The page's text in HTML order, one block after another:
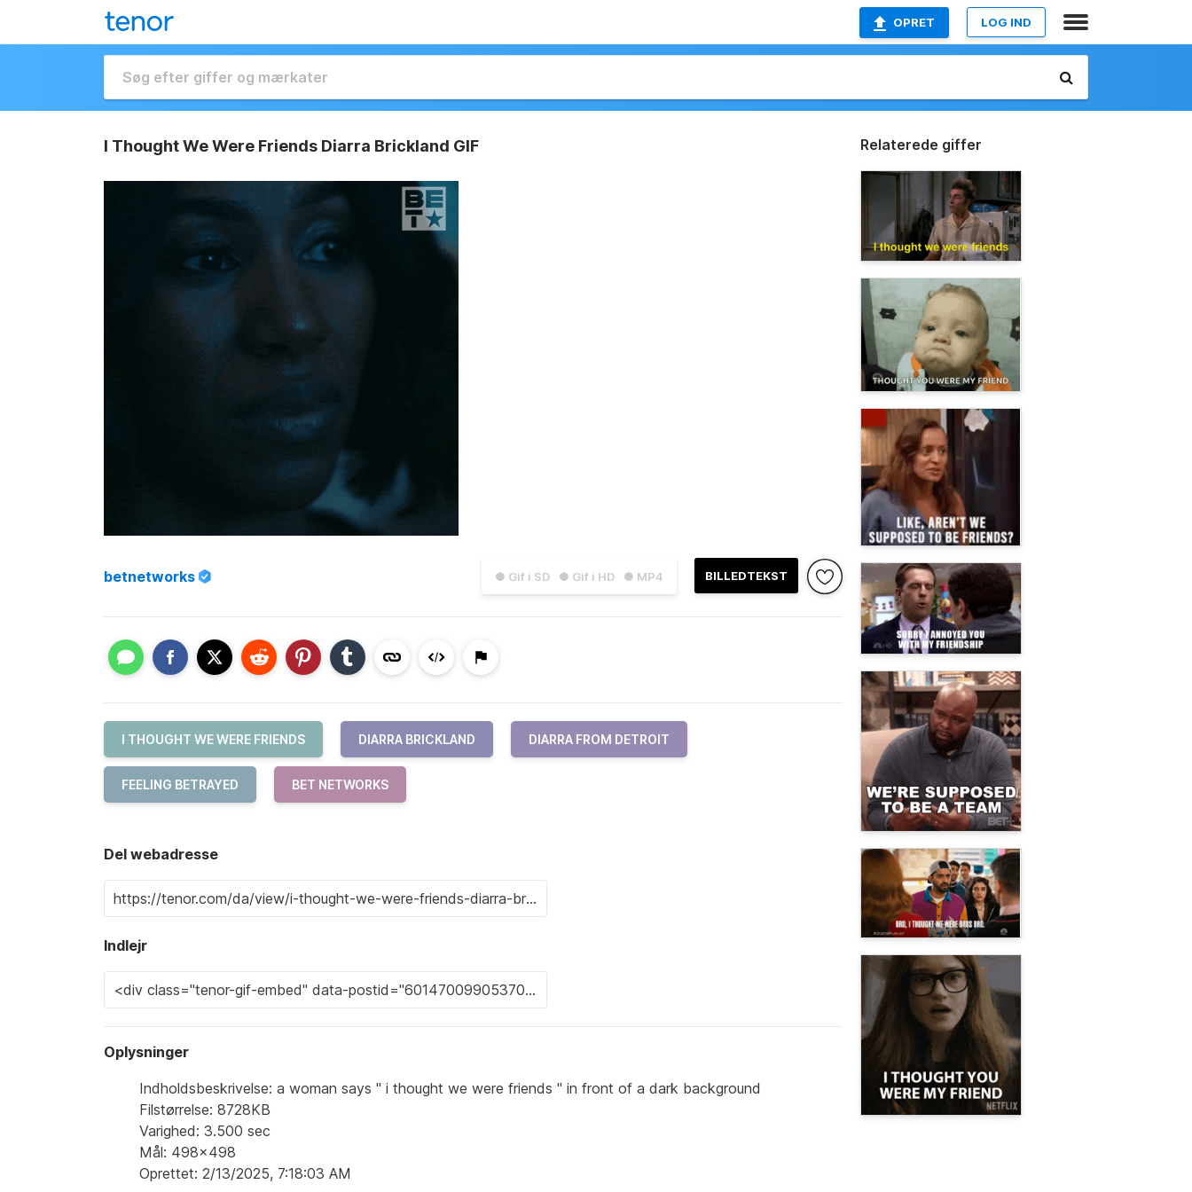
OPRET LOG IND
I Thought We Were Friends Diarra Brickland GIF
● Gif i SD ● Gif i HD ● MP4 BILLEDTEKST
betnetworks
I THOUGHT WE WERE FRIENDS DIARRA BRICKLAND DIARRA FROM DETROIT
FEELING BETRAYED BET NETWORKS
Del webadresse
Indlejr
Oplysninger
Indholdsbeskrivelse: a woman says " i thought we were friends " in front of a dark background
Filstørrelse: 8728KB
Varighed: 3.500 sec
Mål: 498x498
Oprettet: 2/13/2025, 7:18:03 AM
Relaterede giffer